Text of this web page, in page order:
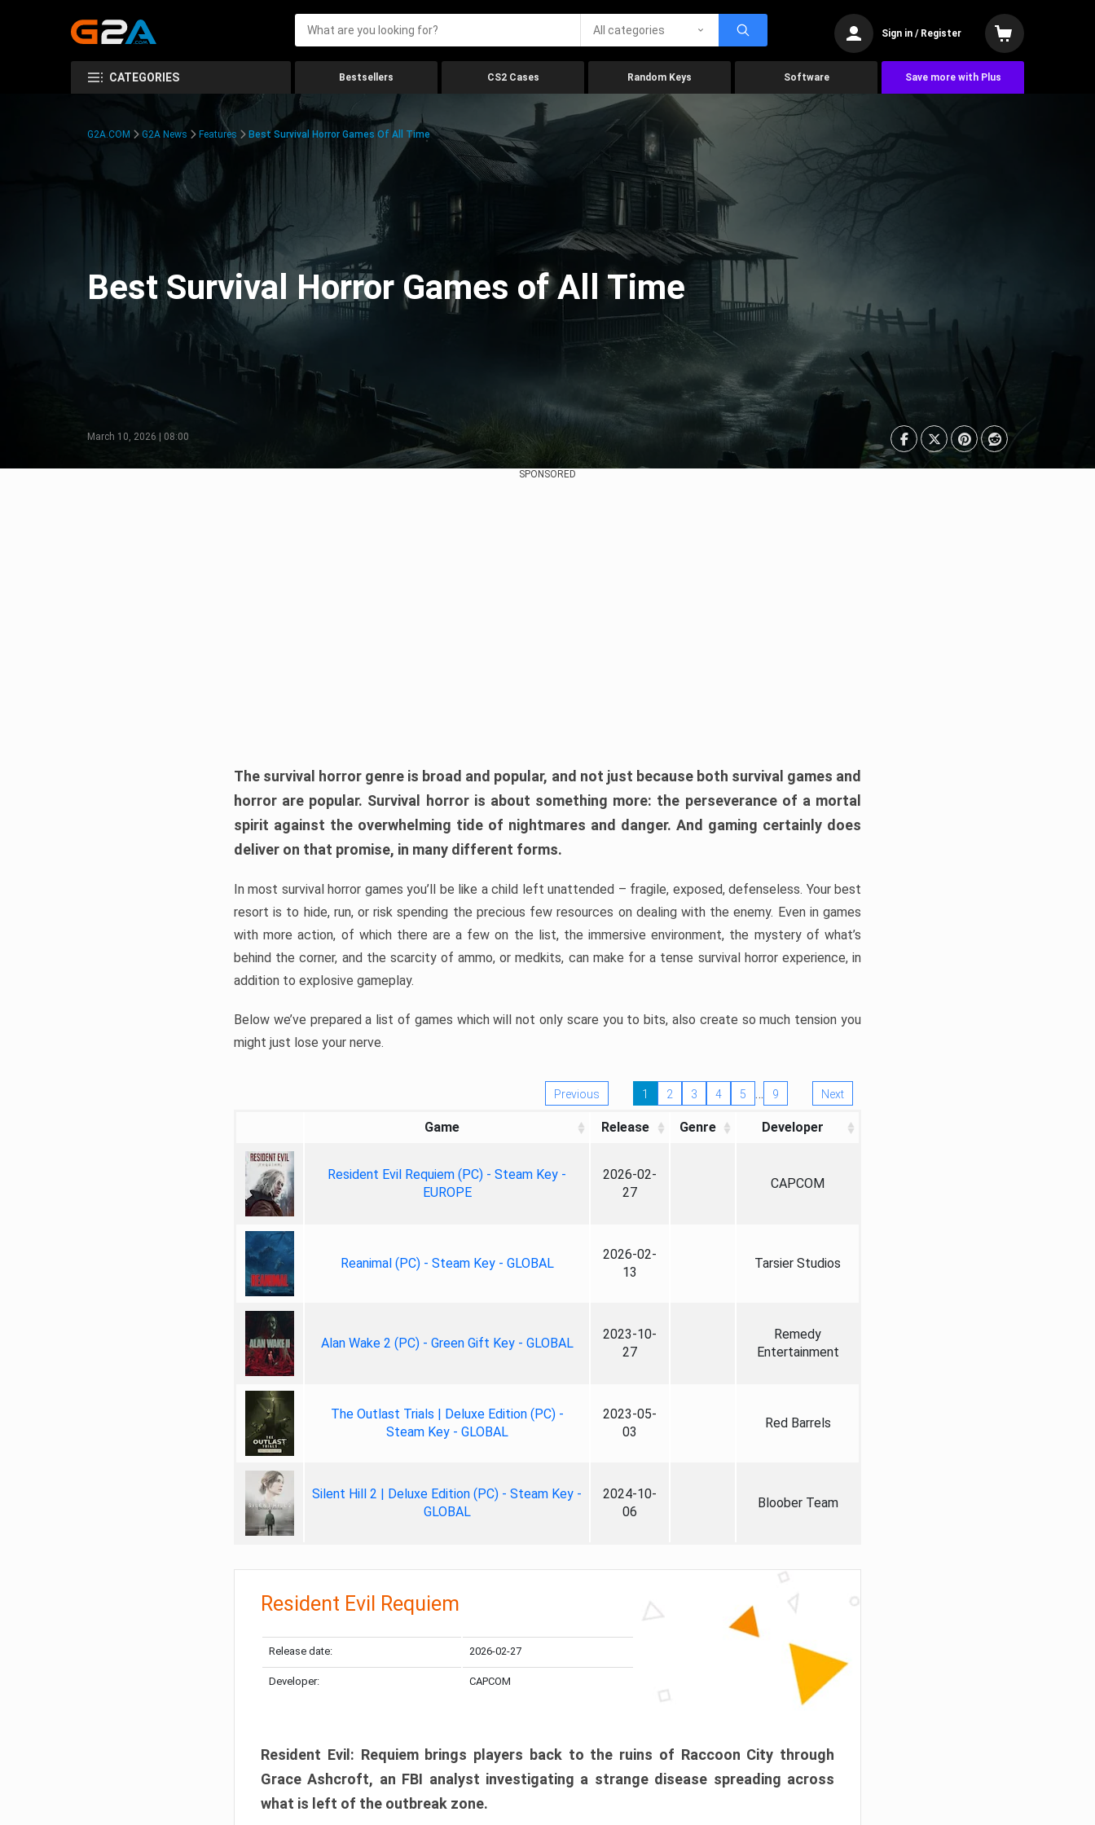
All categories Sign in / Register
CATEGORIES Bestsellers CS2 Cases Random Keys Software Save more with Plus
G2A.COM G2A News Features Best Survival Horror Games Of All Time
Best Survival Horror Games of All Time
March 10, 2026 | 08:00
SPONSORED
The survival horror genre is broad and popular, and not just because both survival games and
horror are popular. Survival horror is about something more: the perseverance of a mortal
spirit against the overwhelming tide of nightmares and danger. And gaming certainly does
deliver on that promise, in many different forms.
In most survival horror games you’ll be like a child left unattended – fragile, exposed, defenseless. Your best
resort is to hide, run, or risk spending the precious few resources on dealing with the enemy. Even in games
with more action, of which there are a few on the list, the immersive environment, the mystery of what’s
behind the corner, and the scarcity of ammo, or medkits, can make for a tense survival horror experience, in
addition to explosive gameplay.
Below we’ve prepared a list of games which will not only scare you to bits, also create so much tension you
might just lose your nerve.
Previous 1 2 3 4 5 … 9 Next
Game Release Genre Developer
Resident Evil Requiem (PC) - Steam Key -
EUROPE
2026-02-
27
CAPCOM
Reanimal (PC) - Steam Key - GLOBAL
2026-02-
13
Tarsier Studios
Alan Wake 2 (PC) - Green Gift Key - GLOBAL
2023-10-
27
Remedy
Entertainment
The Outlast Trials | Deluxe Edition (PC) -
Steam Key - GLOBAL
2023-05-
03
Red Barrels
Silent Hill 2 | Deluxe Edition (PC) - Steam Key -
GLOBAL
2024-10-
06
Bloober Team
Resident Evil Requiem
Release date: 2026-02-27
Developer: CAPCOM
Resident Evil: Requiem brings players back to the ruins of Raccoon City through
Grace Ashcroft, an FBI analyst investigating a strange disease spreading across
what is left of the outbreak zone.